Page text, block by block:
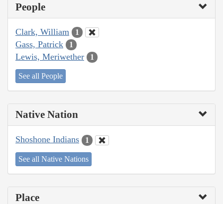
People
Clark, William 1
Gass, Patrick 1
Lewis, Meriwether 1
See all People
Native Nation
Shoshone Indians 1
See all Native Nations
Place